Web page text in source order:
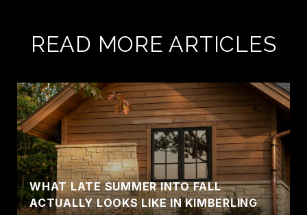
READ MORE ARTICLES
WHAT LATE SUMMER INTO FALL
ACTUALLY LOOKS LIKE IN KIMBERLING